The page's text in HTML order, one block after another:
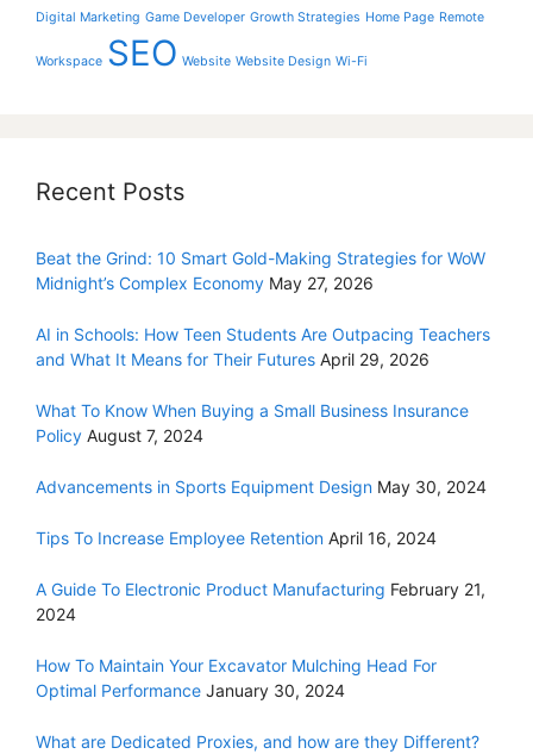
Digital Marketing Game Developer Growth Strategies Home Page Remote
Workspace SEO Website Website Design Wi-Fi
Recent Posts
Beat the Grind: 10 Smart Gold-Making Strategies for WoW
Midnight’s Complex Economy May 27, 2026
AI in Schools: How Teen Students Are Outpacing Teachers
and What It Means for Their Futures April 29, 2026
What To Know When Buying a Small Business Insurance
Policy August 7, 2024
Advancements in Sports Equipment Design May 30, 2024
Tips To Increase Employee Retention April 16, 2024
A Guide To Electronic Product Manufacturing February 21,
2024
How To Maintain Your Excavator Mulching Head For
Optimal Performance January 30, 2024
What are Dedicated Proxies, and how are they Different?